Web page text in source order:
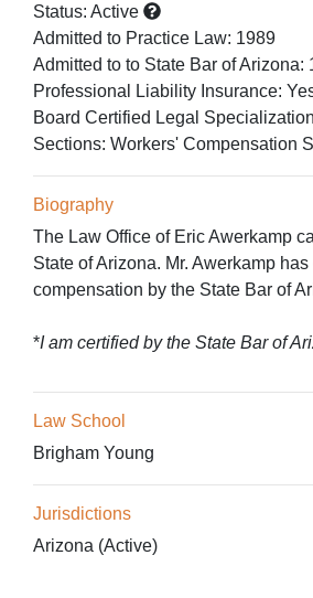
Status: Active
Admitted to Practice Law: 1989
Admitted to to State Bar of Arizona:
Professional Liability Insurance:
Board Certified Legal
Sections: Workers' Compensation
Biography
The Law Office of Eric Awerkamp
State of Arizona. Mr. Awerkamp
compensation by the State Bar of
*I am certified by the State Bar of
Law School
Brigham Young
Jurisdictions
Arizona (Active)